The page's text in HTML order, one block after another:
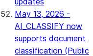
May 13, 2026 -
AI_CLASSIFY now
supports document
classification (Public